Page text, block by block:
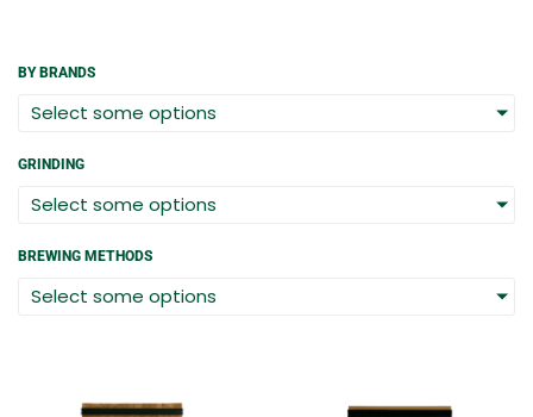
BY BRANDS
Select some options
GRINDING
Select some options
BREWING METHODS
Select some options